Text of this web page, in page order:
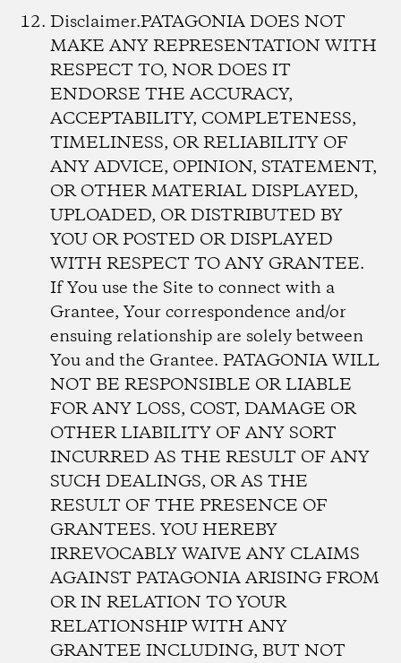
Disclaimer.PATAGONIA DOES NOT
MAKE ANY REPRESENTATION WITH
RESPECT TO, NOR DOES IT
ENDORSE THE ACCURACY,
ACCEPTABILITY, COMPLETENESS,
TIMELINESS, OR RELIABILITY OF
ANY ADVICE, OPINION, STATEMENT,
OR OTHER MATERIAL DISPLAYED,
UPLOADED, OR DISTRIBUTED BY
YOU OR POSTED OR DISPLAYED
WITH RESPECT TO ANY GRANTEE.
If You use the Site to connect with a
Grantee, Your correspondence and/or
ensuing relationship are solely between
You and the Grantee. PATAGONIA WILL
NOT BE RESPONSIBLE OR LIABLE
FOR ANY LOSS, COST, DAMAGE OR
OTHER LIABILITY OF ANY SORT
INCURRED AS THE RESULT OF ANY
SUCH DEALINGS, OR AS THE
RESULT OF THE PRESENCE OF
GRANTEES. YOU HEREBY
IRREVOCABLY WAIVE ANY CLAIMS
AGAINST PATAGONIA ARISING FROM
OR IN RELATION TO YOUR
RELATIONSHIP WITH ANY
GRANTEE INCLUDING, BUT NOT